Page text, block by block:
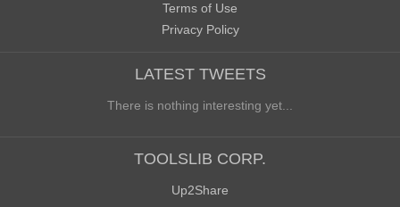
Terms of Use
Privacy Policy
LATEST TWEETS
There is nothing interesting yet...
TOOLSLIB CORP.
Up2Share